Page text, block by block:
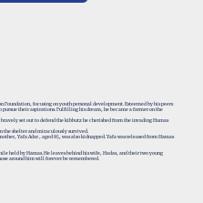
focusing on youth personal development. Esteemed by his peers
their aspirations. Fulfilling his dream, he became a farmer on the
set out to defend the kibbutz he cherished from the invading Hamas
the shelter and miraculously survived.
Yafa Adar , aged 85, was also kidnapped. Yafa was released from Hamas
held by Hamas. He leaves behind his wife, Hadas, and their two young
around him will forever be remembered.